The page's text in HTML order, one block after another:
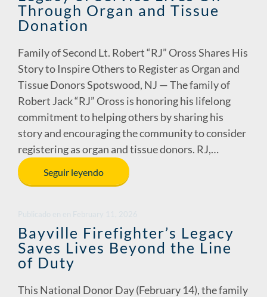
Through Organ and Tissue
Donation
Family of Second Lt. Robert “RJ” Oross Shares His
Story to Inspire Others to Register as Organ and
Tissue Donors Spotswood, NJ — The family of
Robert Jack “RJ” Oross is honoring his lifelong
commitment to helping others by sharing his
story and encouraging the community to consider
registering as organ and tissue donors. RJ,…
Seguir leyendo
Bayville Firefighter’s Legacy
Saves Lives Beyond the Line
of Duty
This National Donor Day (February 14), the family